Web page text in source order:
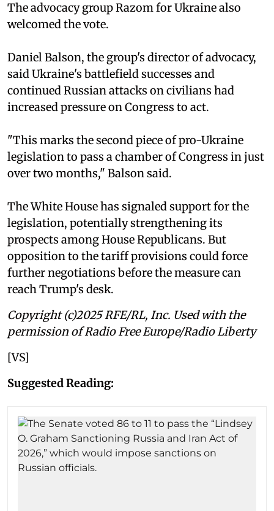
The advocacy group Razom for Ukraine also
welcomed the vote.
Daniel Balson, the group's director of advocacy,
said Ukraine's battlefield successes and
continued Russian attacks on civilians had
increased pressure on Congress to act.
"This marks the second piece of pro-Ukraine
legislation to pass a chamber of Congress in just
over two months," Balson said.
The White House has signaled support for the
legislation, potentially strengthening its
prospects among House Republicans. But
opposition to the tariff provisions could force
further negotiations before the measure can
reach Trump's desk.
Copyright (c)2025 RFE/RL, Inc. Used with the
permission of Radio Free Europe/Radio Liberty
[VS]
Suggested Reading: